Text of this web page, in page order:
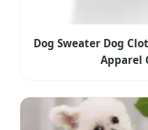
Dog Sweater Dog
Apparel